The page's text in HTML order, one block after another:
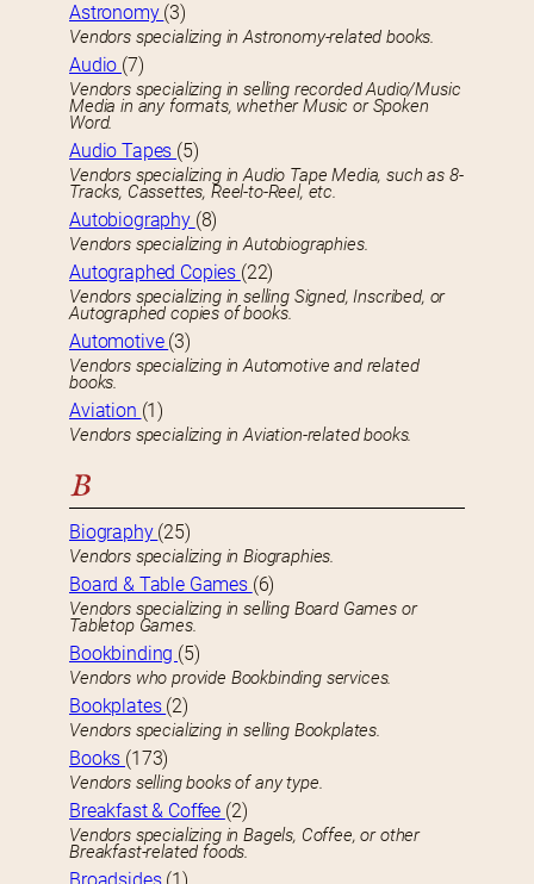
Astronomy (3)
Vendors specializing in Astronomy-related books.
Audio (7)
Vendors specializing in selling recorded Audio/Music
Media in any formats, whether Music or Spoken
Word.
Audio Tapes (5)
Vendors specializing in Audio Tape Media, such as 8-
Tracks, Cassettes, Reel-to-Reel, etc.
Autobiography (8)
Vendors specializing in Autobiographies.
Autographed Copies (22)
Vendors specializing in selling Signed, Inscribed, or
Autographed copies of books.
Automotive (3)
Vendors specializing in Automotive and related
books.
Aviation (1)
Vendors specializing in Aviation-related books.
B
Biography (25)
Vendors specializing in Biographies.
Board & Table Games (6)
Vendors specializing in selling Board Games or
Tabletop Games.
Bookbinding (5)
Vendors who provide Bookbinding services.
Bookplates (2)
Vendors specializing in selling Bookplates.
Books (173)
Vendors selling books of any type.
Breakfast & Coffee (2)
Vendors specializing in Bagels, Coffee, or other
Breakfast-related foods.